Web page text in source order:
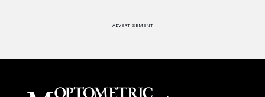
ADVERTISEMENT